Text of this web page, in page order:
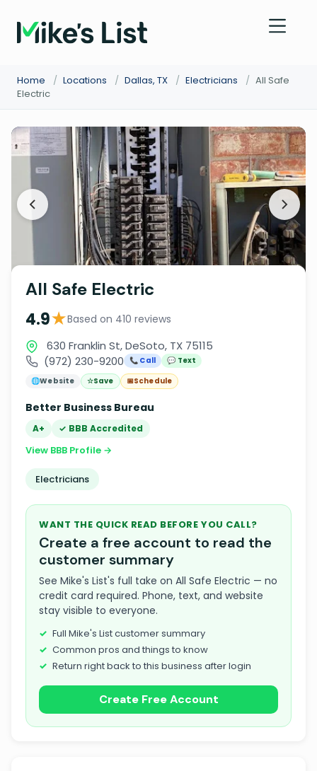
Home / Locations / Dallas, TX / Electricians / All Safe
Electric
All Safe Electric
4.9★Based on 410 reviews
630 Franklin St, DeSoto, TX 75115
(972) 230-9200
📞 Call
💬 Text
🌐Website ☆Save 📅Schedule
Better Business Bureau
A+ ✓ BBB Accredited
View BBB Profile →
Electricians
WANT THE QUICK READ BEFORE YOU CALL?
Create a free account to read the
customer summary
See Mike's List's full take on All Safe Electric — no
credit card required. Phone, text, and website
stay visible to everyone.
Full Mike's List customer summary
Common pros and things to know
Return right back to this business after login
Create Free Account